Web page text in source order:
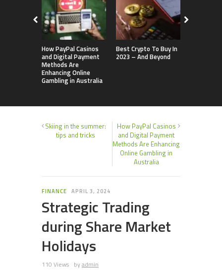
How PayPal Casinos
and Digital Payment
Methods Are
Enhancing Online
Gambling in Australia
Best Crypto To Buy In
2023 – And Beyond
Skiing in the summer:
tips and tricks
How PayPal Casinos
and Digital Payment
Methods Are Enhancing
Online Gambling in
Australia
FINANCE APRIL 3, 2024
Strategic Trading
during Share Market
Holidays
110 Views byadmin